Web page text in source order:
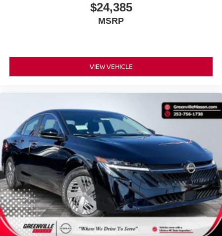
$24,385
MSRP
VIEW VEHICLE